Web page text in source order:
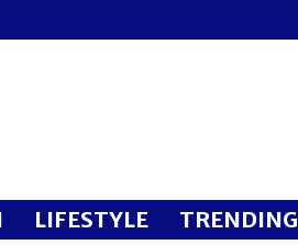
LIFESTYLE TRENDING